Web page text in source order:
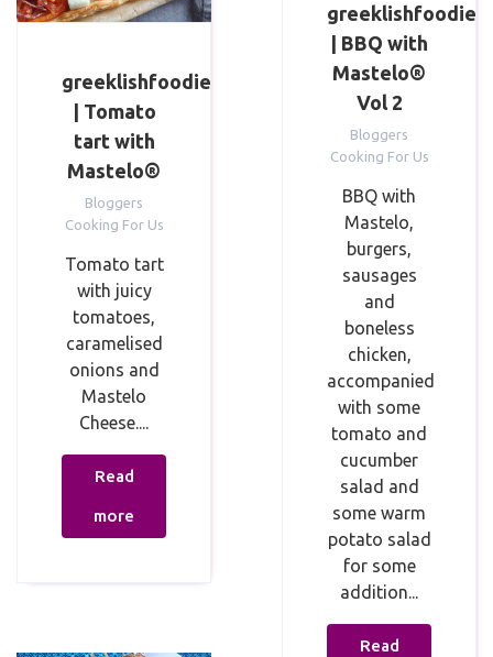
greeklishfoodie
| Tomato
tart with
Mastelo®
Bloggers
Cooking For Us
Tomato tart
with juicy
tomatoes,
caramelised
onions and
Mastelo
Cheese....
Read
more
greeklishfoodie
| BBQ with
Mastelo®
Vol 2
Bloggers
Cooking For Us
BBQ with
Mastelo,
burgers,
sausages
and
boneless
chicken,
accompanied
with some
tomato and
cucumber
salad and
some warm
potato salad
for some
addition...
Read